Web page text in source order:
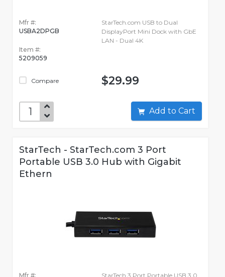
Mfr #:
USBA2DPGB
Item #:
5209059
Compare
StarTech.com USB to Dual
DisplayPort Mini Dock with GbE
LAN - Dual 4K
$29.99
Add to Cart
StarTech - StarTech.com 3 Port
Portable USB 3.0 Hub with Gigabit
Ethern
Mfr #: StarTech 3 Port Portable USB 3.0